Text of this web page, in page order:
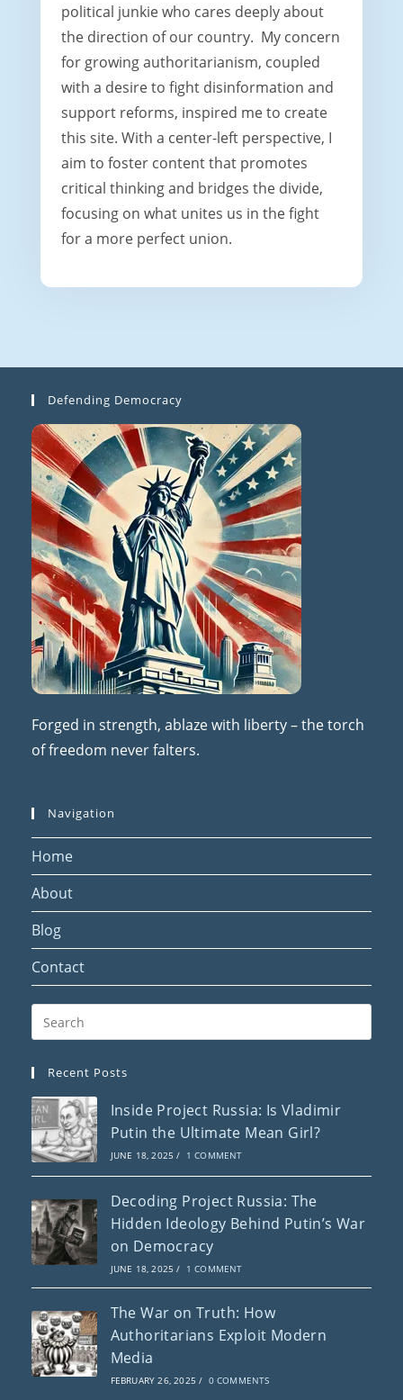
political junkie who cares deeply about
the direction of our country. My concern
for growing authoritarianism, coupled
with a desire to fight disinformation and
support reforms, inspired me to create
this site. With a center-left perspective, I
aim to foster content that promotes
critical thinking and bridges the divide,
focusing on what unites us in the fight
for a more perfect union.
Defending Democracy
Forged in strength, ablaze with liberty – the torch
of freedom never falters.
Navigation
Home
About
Blog
Contact
Recent Posts
Inside Project Russia: Is Vladimir
Putin the Ultimate Mean Girl?
JUNE 18, 2025 / 1 COMMENT
Decoding Project Russia: The
Hidden Ideology Behind Putin’s War
on Democracy
JUNE 18, 2025 / 1 COMMENT
The War on Truth: How
Authoritarians Exploit Modern
Media
FEBRUARY 26, 2025 / 0 COMMENTS